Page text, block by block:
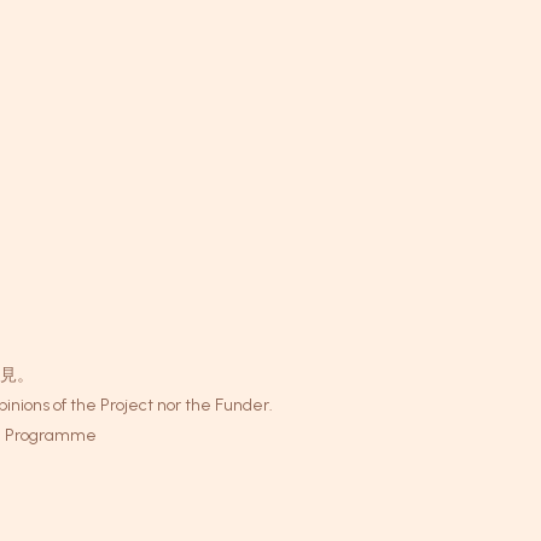
。
of the Project nor the Funder.
Programme